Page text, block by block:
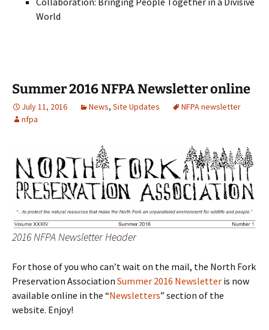
World
Summer 2016 NFPA Newsletter online
July 11, 2016 News, Site Updates
NFPA newsletter
nfpa
2016 NFPA Newsletter Header
For those of you who can’t wait on the mail, the North Fork
Preservation Association Summer 2016 Newsletter is now
available online in the “Newsletters” section of the
website. Enjoy!